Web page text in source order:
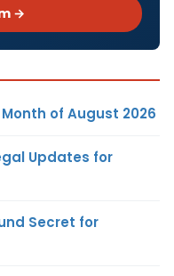
→
of August 2026
Updates for
Secret for